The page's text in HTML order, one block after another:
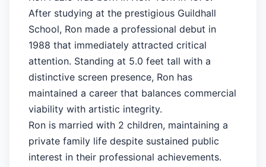
After studying at the prestigious Guildhall
School, Ron made a professional debut in
1988 that immediately attracted critical
attention. Standing at 5.0 feet tall with a
distinctive screen presence, Ron has
maintained a career that balances commercial
viability with artistic integrity.
Ron is married with 2 children, maintaining a
private family life despite sustained public
interest in their professional achievements.